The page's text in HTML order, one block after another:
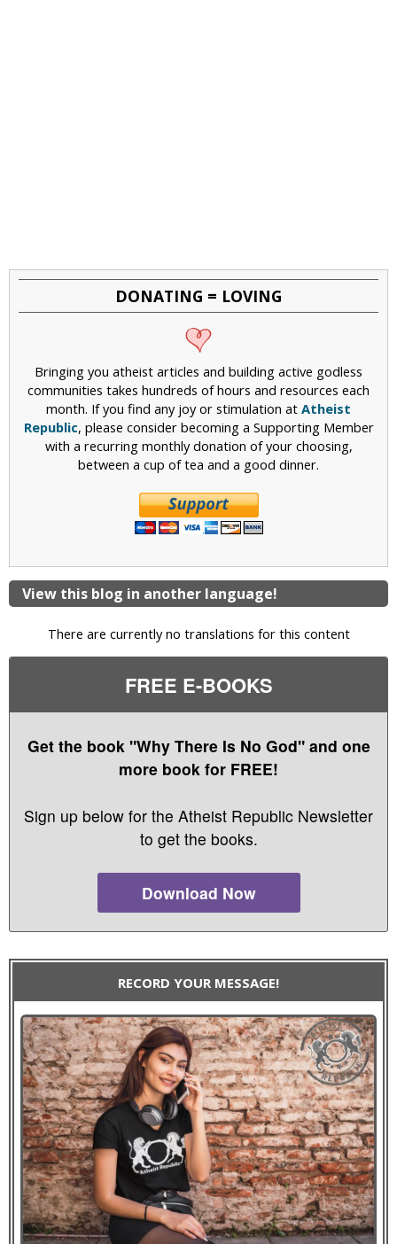
DONATING = LOVING
Bringing you atheist articles and building active godless
communities takes hundreds of hours and resources each
month. If you find any joy or stimulation at Atheist
Republic, please consider becoming a Supporting Member
with a recurring monthly donation of your choosing,
between a cup of tea and a good dinner.
View this blog in another language!
There are currently no translations for this content
FREE E-BOOKS
Get the book "Why There Is No God" and one
more book for FREE!
Sign up below for the Atheist Republic Newsletter
to get the books.
Download Now
RECORD YOUR MESSAGE!